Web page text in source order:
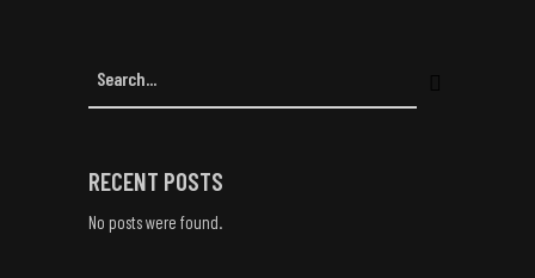
RECENT POSTS
No posts were found.